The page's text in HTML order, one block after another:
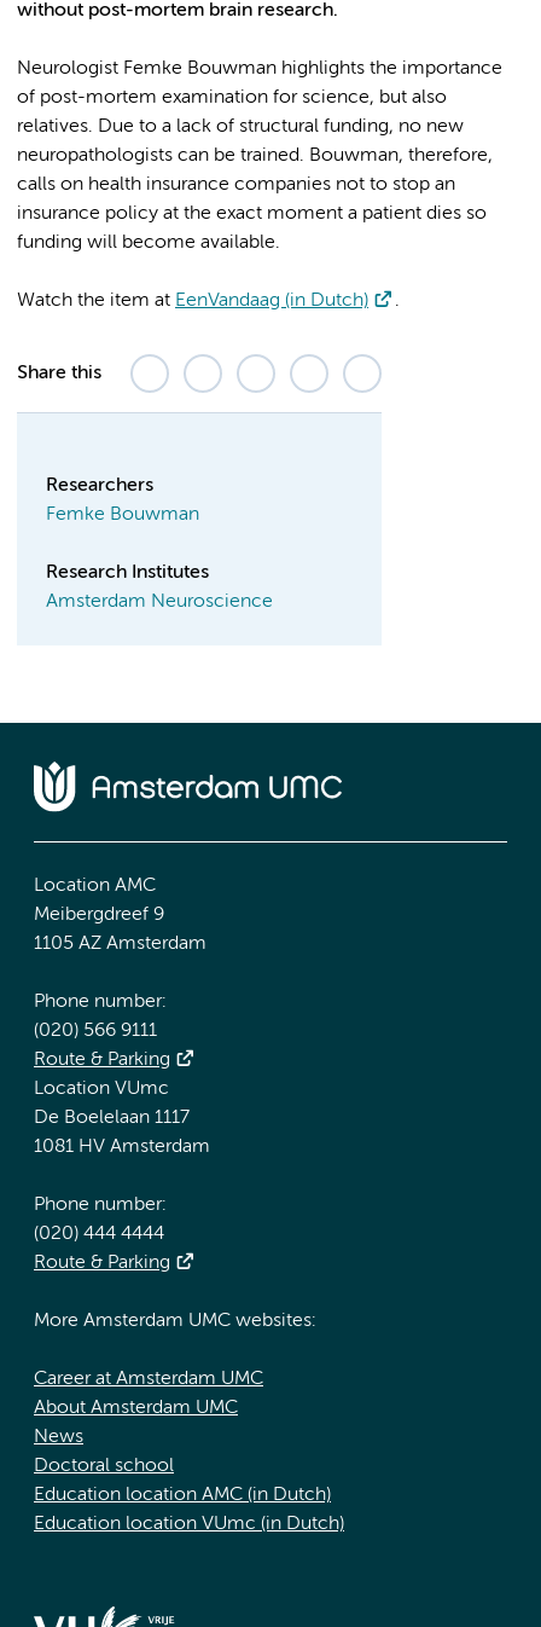
without post-mortem brain research.
Neurologist Femke Bouwman highlights the importance
of post-mortem examination for science, but also
relatives. Due to a lack of structural funding, no new
neuropathologists can be trained. Bouwman, therefore,
calls on health insurance companies not to stop an
insurance policy at the exact moment a patient dies so
funding will become available.
Watch the item at EenVandaag (in Dutch) .
Share this
Researchers
Femke Bouwman
Research Institutes
Amsterdam Neuroscience
Location AMC
Meibergdreef 9
1105 AZ Amsterdam
Phone number:
(020) 566 9111
Route & Parking
Location VUmc
De Boelelaan 1117
1081 HV Amsterdam
Phone number:
(020) 444 4444
Route & Parking
More Amsterdam UMC websites:
Career at Amsterdam UMC
About Amsterdam UMC
News
Doctoral school
Education location AMC (in Dutch)
Education location VUmc (in Dutch)